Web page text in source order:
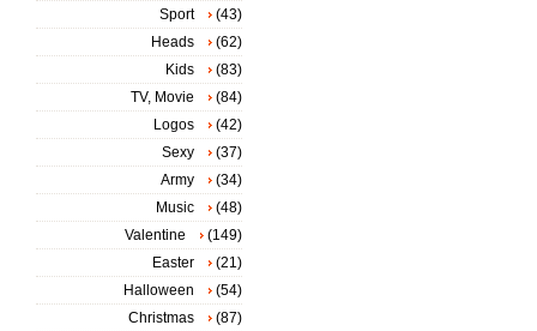
Sport
(43)
Heads
(62)
Kids
(83)
TV, Movie
(84)
Logos
(42)
Sexy
(37)
Army
(34)
Music
(48)
Valentine
(149)
Easter
(21)
Halloween
(54)
Christmas
(87)